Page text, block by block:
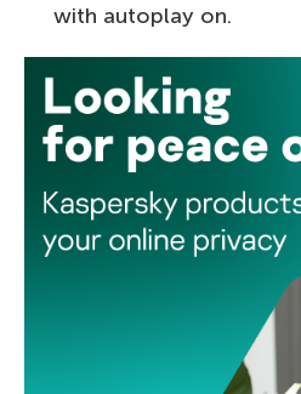
with autoplay on.